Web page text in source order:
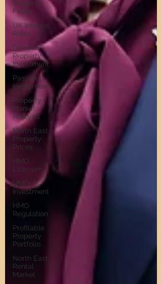
Property
Finder
UK Interest
Rates
Discover
Property
Investment
Passive
Investment
Property
Market
Analysis
North East
Property
Prices
HMO
Licensing
HMO
Investment
HMO
Regulation
Profitable
Property
Portfolio
North East
Rental
Market